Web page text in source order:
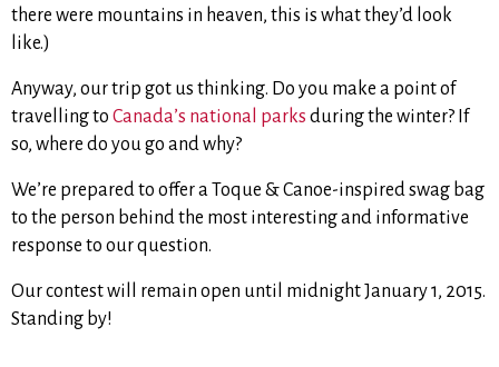
there were mountains in heaven, this is what they’d look
like.)
Anyway, our trip got us thinking. Do you make a point of
travelling to Canada’s national parks during the winter? If
so, where do you go and why?
We’re prepared to offer a Toque & Canoe-inspired swag bag
to the person behind the most interesting and informative
response to our question.
Our contest will remain open until midnight January 1, 2015.
Standing by!